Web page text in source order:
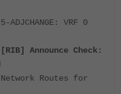
ADJCHANGE: VRF 0
Announce Check:
Routes for